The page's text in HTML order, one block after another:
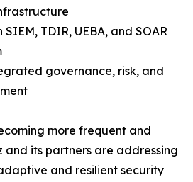
TDIR, UEBA, and SOAR
governance, risk, and
more frequent and
and its partners are addressing
and resilient security